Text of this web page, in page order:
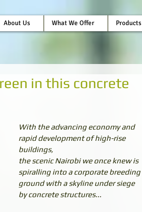
About Us What We Offer Products
in this concrete
With the advancing economy and
rapid development of high-rise
buildings,
the scenic Nairobi we once knew is
spiralling into a corporate breeding
ground with a skyline under siege
by concrete structures...